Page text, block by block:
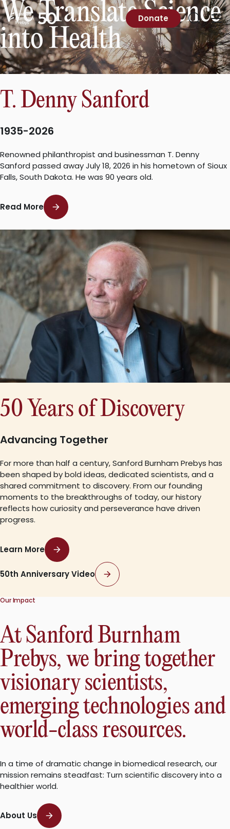
Skip
to
content
Sanford
Burnham
Prebys
Primary
Menu
Open
Search
Donate
We Translate Science
into Health
T. Denny Sanford
1935-2026
Renowned philanthropist and businessman T. Denny
Sanford passed away July 18, 2026 in his hometown of Sioux
Falls, South Dakota. He was 90 years old.
Read More
50 Years of Discovery
Advancing Together
For more than half a century, Sanford Burnham Prebys has
been shaped by bold ideas, dedicated scientists, and a
shared commitment to discovery. From our founding
moments to the breakthroughs of today, our history
reflects how curiosity and perseverance have driven
progress.
Learn More
50th Anniversary Video
Our Impact
At Sanford Burnham
Prebys, we bring together
visionary scientists,
emerging technologies and
world-class resources.
In a time of dramatic change in biomedical research, our
mission remains steadfast: Turn scientific discovery into a
healthier world.
About Us